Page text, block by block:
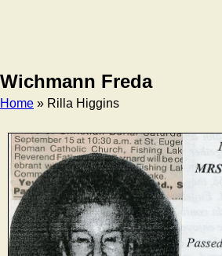
Wichmann Freda
Home » Rilla Higgins